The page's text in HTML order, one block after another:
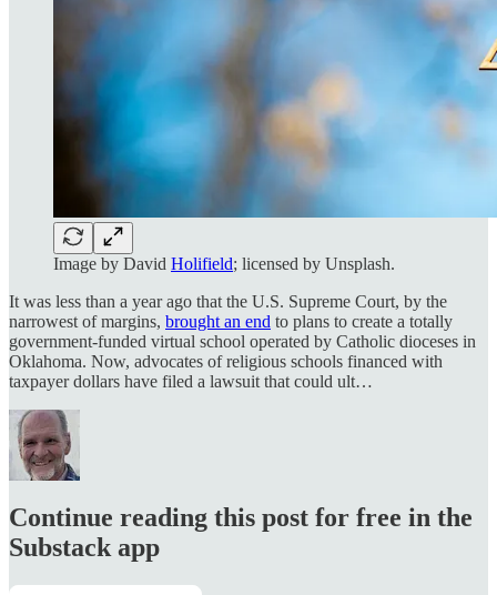
Image by David Holifield; licensed by Unsplash.
It was less than a year ago that the U.S. Supreme Court, by the
narrowest of margins, brought an end to plans to create a totally
government-funded virtual school operated by Catholic dioceses in
Oklahoma. Now, advocates of religious schools financed with
taxpayer dollars have filed a lawsuit that could ult…
Continue reading this post for free in the
Substack app